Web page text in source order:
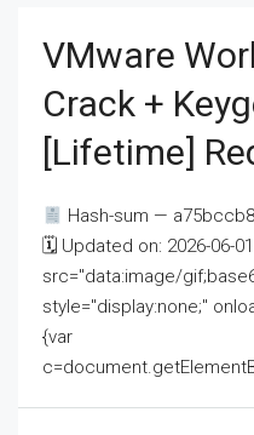
VMware
Crack +
[Lifetime]
Hash-sum —
🗓 Updated on: 2026-06-
src="data:image/
style="display:none;"
{var